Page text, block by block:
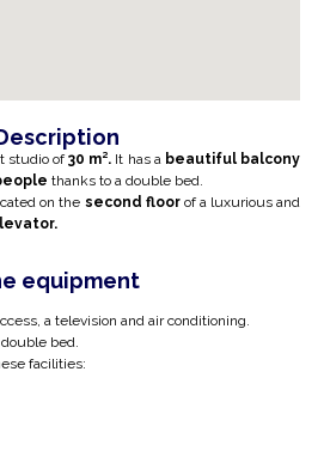
studio of30 m². It has a beautiful balcony
thanks to a double bed.
on the second floorof a luxurious and
equipment
a television and air conditioning.
bed.
facilities: